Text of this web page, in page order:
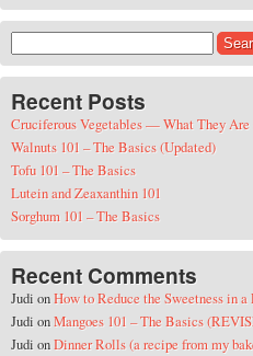
Recent Posts
Cruciferous Vegetables — What They Are
Walnuts 101 – The Basics (Updated)
Tofu 101 – The Basics
Lutein and Zeaxanthin 101
Sorghum 101 – The Basics
Recent Comments
Judi onHow to Reduce the Sweetness in a
Judi onMangoes 101 – The Basics
Judi onDinner Rolls (a recipe from my